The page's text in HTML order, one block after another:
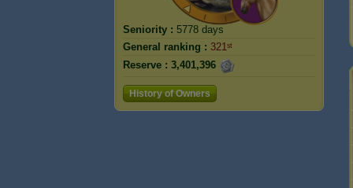
Seniority : 5778 days
General ranking : 321ˢᵗ
Reserve : 3,401,396
History of Owners